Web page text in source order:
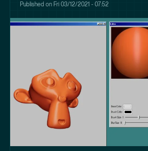
Published on Fri 03/12/2021 - 07:52